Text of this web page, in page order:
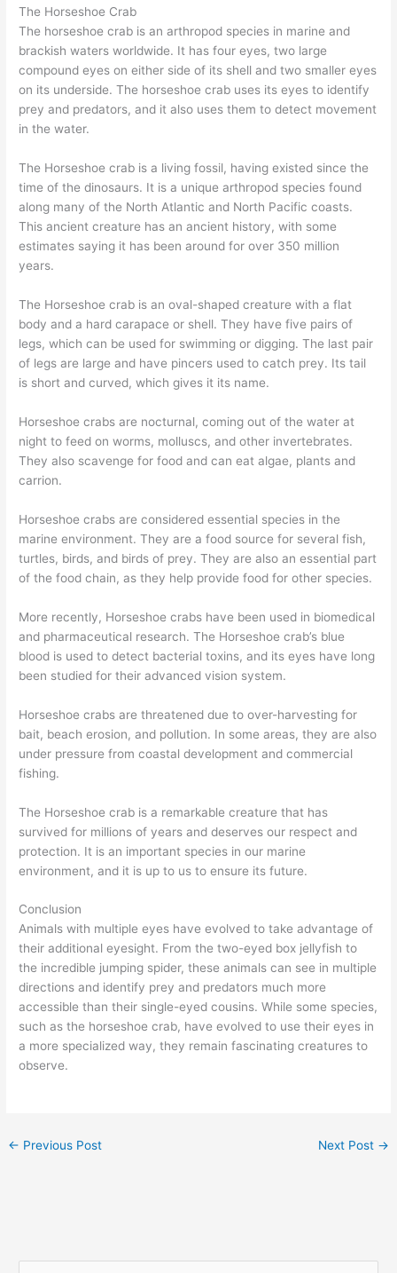
The Horseshoe Crab
The horseshoe crab is an arthropod species in marine and
brackish waters worldwide. It has four eyes, two large
compound eyes on either side of its shell and two smaller eyes
on its underside. The horseshoe crab uses its eyes to identify
prey and predators, and it also uses them to detect movement
in the water.
The Horseshoe crab is a living fossil, having existed since the
time of the dinosaurs. It is a unique arthropod species found
along many of the North Atlantic and North Pacific coasts.
This ancient creature has an ancient history, with some
estimates saying it has been around for over 350 million
years.
The Horseshoe crab is an oval-shaped creature with a flat
body and a hard carapace or shell. They have five pairs of
legs, which can be used for swimming or digging. The last pair
of legs are large and have pincers used to catch prey. Its tail
is short and curved, which gives it its name.
Horseshoe crabs are nocturnal, coming out of the water at
night to feed on worms, molluscs, and other invertebrates.
They also scavenge for food and can eat algae, plants and
carrion.
Horseshoe crabs are considered essential species in the
marine environment. They are a food source for several fish,
turtles, birds, and birds of prey. They are also an essential part
of the food chain, as they help provide food for other species.
More recently, Horseshoe crabs have been used in biomedical
and pharmaceutical research. The Horseshoe crab’s blue
blood is used to detect bacterial toxins, and its eyes have long
been studied for their advanced vision system.
Horseshoe crabs are threatened due to over-harvesting for
bait, beach erosion, and pollution. In some areas, they are also
under pressure from coastal development and commercial
fishing.
The Horseshoe crab is a remarkable creature that has
survived for millions of years and deserves our respect and
protection. It is an important species in our marine
environment, and it is up to us to ensure its future.
Conclusion
Animals with multiple eyes have evolved to take advantage of
their additional eyesight. From the two-eyed box jellyfish to
the incredible jumping spider, these animals can see in multiple
directions and identify prey and predators much more
accessible than their single-eyed cousins. While some species,
such as the horseshoe crab, have evolved to use their eyes in
a more specialized way, they remain fascinating creatures to
observe.
← Previous Post Next Post →